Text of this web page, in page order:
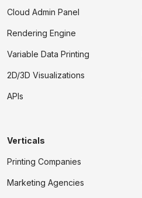
Cloud Admin Panel
Rendering Engine
Variable Data Printing
2D/3D Visualizations
APIs
Verticals
Printing Companies
Marketing Agencies